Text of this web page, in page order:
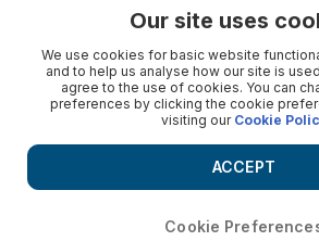
Our site uses
We use cookies for basic website
and to help us analyse how our site is
agree to the use of cookies. You can
preferences by clicking the cookie
visiting our Cookie
Cookie
ACCEPT